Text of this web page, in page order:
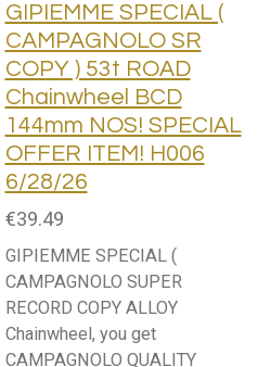
GIPIEMME SPECIAL (
CAMPAGNOLO SR
COPY ) 53t ROAD
Chainwheel BCD
144mm NOS! SPECIAL
OFFER ITEM! H006
6/28/26
€39.49
GIPIEMME SPECIAL (
CAMPAGNOLO SUPER
RECORD COPY ALLOY
Chainwheel, you get
CAMPAGNOLO QUALITY